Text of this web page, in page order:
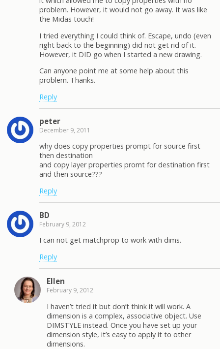
problem. However, it would not go away. It was like
the Midas touch!
I tried everything I could think of. Escape, undo (even
right back to the beginning) did not get rid of it.
However, it DID go when I started a new drawing.
Can anyone point me at some help about this
problem. Thanks.
Reply
peter
December 9, 2011
why does copy properties prompt for source first
then destination
and copy layer properties promt for destination first
and then source???
Reply
BD
February 9, 2012
I can not get matchprop to work with dims.
Reply
Ellen
February 9, 2012
I haven’t tried it but don’t think it will work. A
dimension is a complex, associative object. Use
DIMSTYLE instead. Once you have set up your
dimension style, it’s easy to apply it to other
dimensions.